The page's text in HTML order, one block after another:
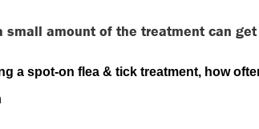
small amount of the treatment can
a spot-on flea & tick treatment, how